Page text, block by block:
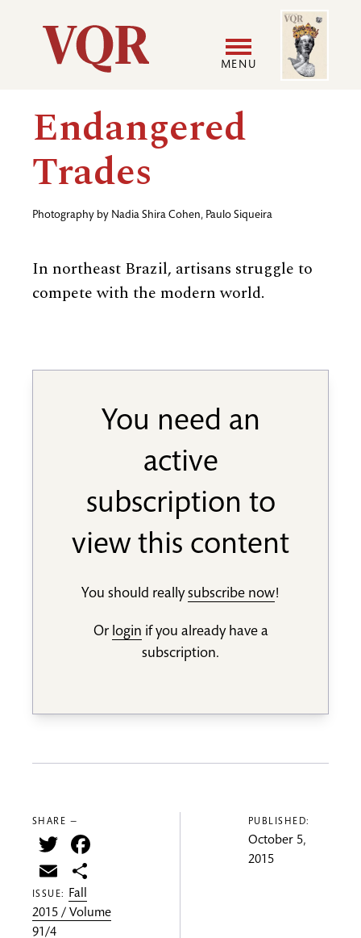
Utility
Main
navigation
MENU
Image
Endangered
Trades
Photography by Nadia Shira Cohen, Paulo Siqueira
In northeast Brazil, artisans struggle to
compete with the modern world.
You need an
active
subscription to
view this content
You should reallysubscribe now!
Or login if you already have a
subscription.
SHARE —
Twitter
Email
ISSUE: Fall
2015 / Volume
91/4
PUBLISHED:
October 5,
2015